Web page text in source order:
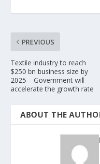
PREVIOUS
Textile industry to reach
$250 bn business size by
2025 – Government will
accelerate the growth rate
ABOUT THE